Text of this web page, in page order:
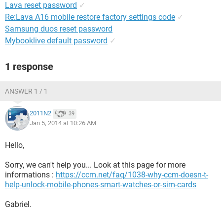
Lava reset password ✓
Re:Lava A16 mobile restore factory settings code ✓
Samsung duos reset password
Mybooklive default password ✓
1 response
ANSWER 1 / 1
2011N2 39
Jan 5, 2014 at 10:26 AM
Hello,
Sorry, we can't help you... Look at this page for more
informations : https://ccm.net/faq/1038-why-ccm-doesn-t-
help-unlock-mobile-phones-smart-watches-or-sim-cards
Gabriel.